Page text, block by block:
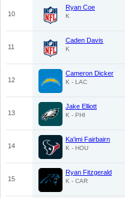
10
Ryan Coe
K
11
Caden Davis
K
12
Cameron Dicker
K - LAC
13
Jake Elliott
K - PHI
14
Ka'imi Fairbairn
K - HOU
15
Ryan Fitzgerald
K - CAR